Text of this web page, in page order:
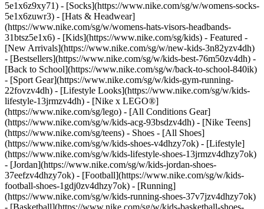
5e1x6z9xy71) - [Socks](https://www.nike.com/sg/w/womens-socks-
5e1x6zuwr3) - [Hats & Headwear]
(https://www.nike.com/sg/w/womens-hats-visors-headbands-
31btsz5e1x6) - [Kids](https://www.nike.com/sg/kids) - Featured -
[New Arrivals](https://www.nike.com/sg/w/new-kids-3n82yzv4dh)
- [Bestsellers](https://www.nike.com/sg/w/kids-best-76m50zv4dh) -
[Back to School](https://www.nike.com/sg/w/back-to-school-840ik)
- [Sport Gear](https://www.nike.com/sg/w/kids-gym-running-
22fovzv4dh) - [Lifestyle Looks](https://www.nike.com/sg/w/kids-
lifestyle-13jrmzv4dh) - [Nike x LEGO®]
(https://www.nike.com/sg/lego) - [All Conditions Gear]
(https://www.nike.com/sg/w/kids-acg-93bsdzv4dh) - [Nike Teens]
(https://www.nike.com/sg/teens) - Shoes - [All Shoes]
(https://www.nike.com/sg/w/kids-shoes-v4dhzy7ok) - [Lifestyle]
(https://www.nike.com/sg/w/kids-lifestyle-shoes-13jrmzv4dhzy7ok)
- [Jordan](https://www.nike.com/sg/w/kids-jordan-shoes-
37eefzv4dhzy7ok) - [Football](https://www.nike.com/sg/w/kids-
football-shoes-1gdj0zv4dhzy7ok) - [Running]
(https://www.nike.com/sg/w/kids-running-shoes-37v7jzv4dhzy7ok)
- [Basketball](https://www.nike.com/sg/w/kids-basketball-shoes-